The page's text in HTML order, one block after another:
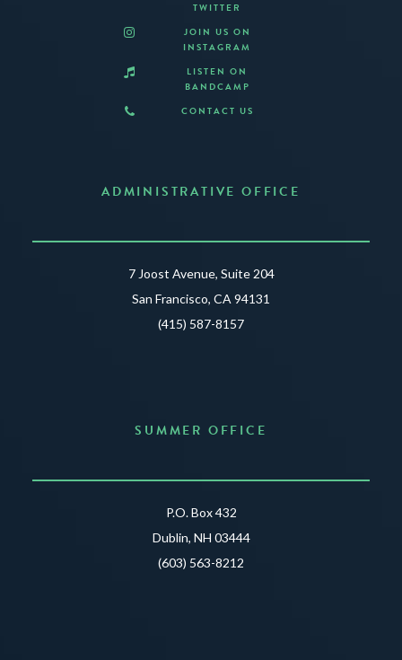
TWITTER
JOIN US ON
INSTAGRAM
LISTEN ON
BANDCAMP
CONTACT US
ADMINISTRATIVE OFFICE
7 Joost Avenue, Suite 204
San Francisco, CA 94131
(415) 587-8157
SUMMER OFFICE
P.O. Box 432
Dublin, NH 03444
(603) 563-8212